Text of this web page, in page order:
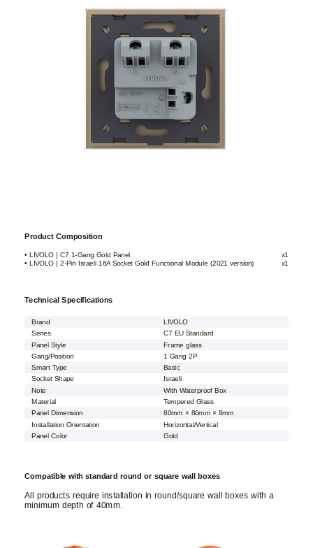
Product Composition
• LIVOLO | C7 1-Gang Gold Panel
x1
• LIVOLO | 2-Pin Israeli 16A Socket Gold Functional Module (2021 version)
x1
Technical Specifications
Brand
LIVOLO
Series
C7 EU Standard
Panel Style
Frame glass
Gang/Position
1 Gang 2P
Smart Type
Basic
Socket Shape
Israeli
Note
With Waterproof Box
Material
Tempered Glass
Panel Dimension
80mm × 80mm × 8mm
Installation Orientation
Horizontal/Vertical
Panel Color
Gold
Compatible with standard round or square wall boxes
All products require installation in round/square wall boxes with a
minimum depth of 40mm.